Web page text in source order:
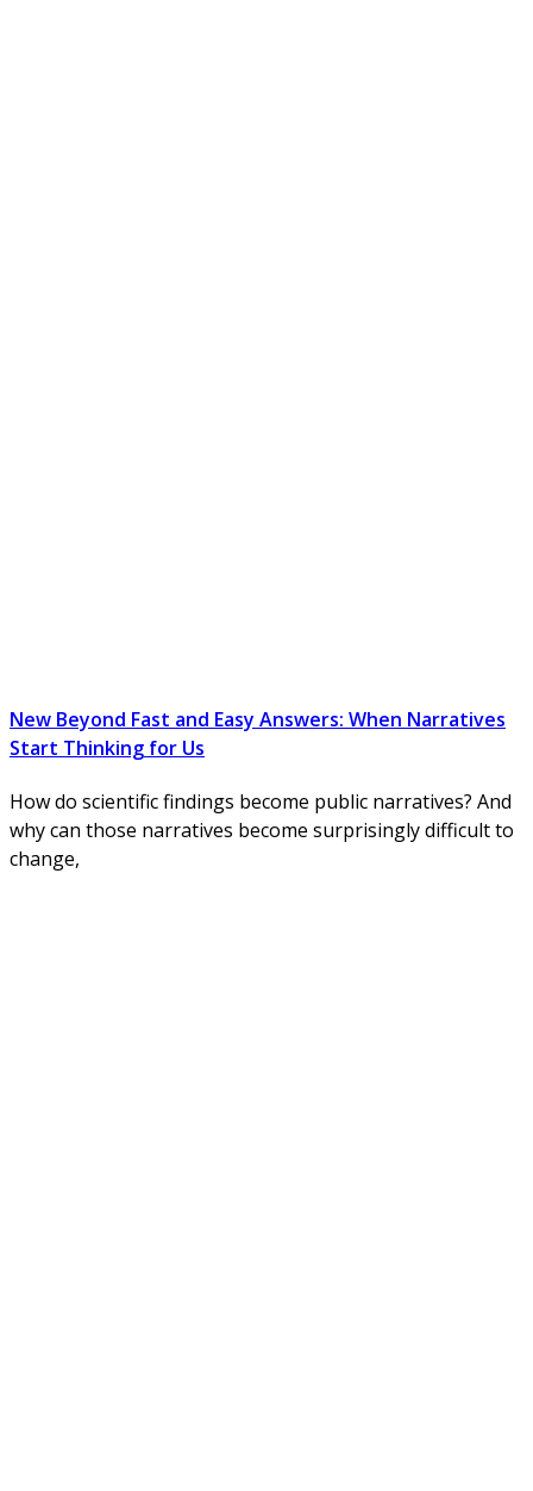
New Beyond Fast and Easy Answers: When Narratives
Start Thinking for Us
How do scientific findings become public narratives? And
why can those narratives become surprisingly difficult to
change,